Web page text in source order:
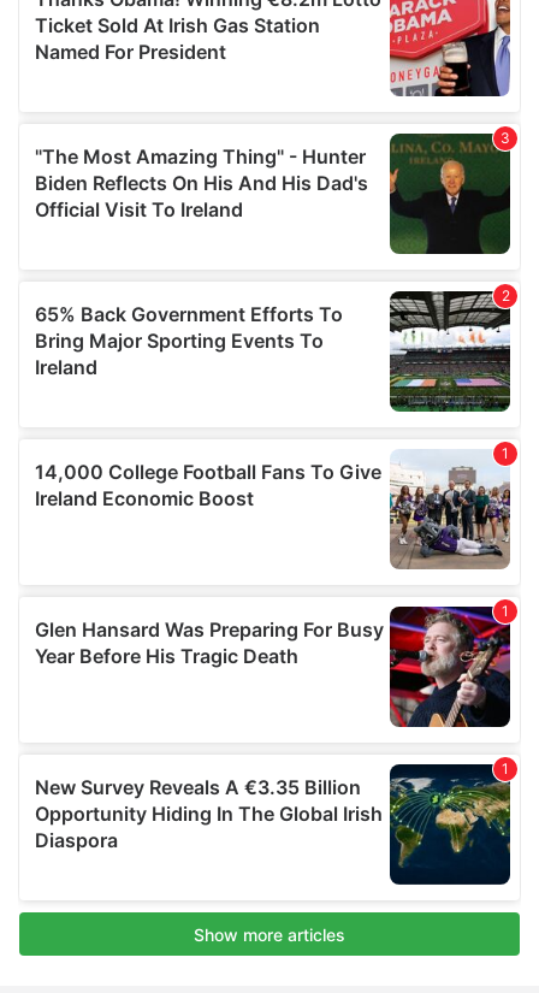
our social media, advertising and analytics partners who
may combine it with other information that you’ve
provided to them or that they’ve collected from your use